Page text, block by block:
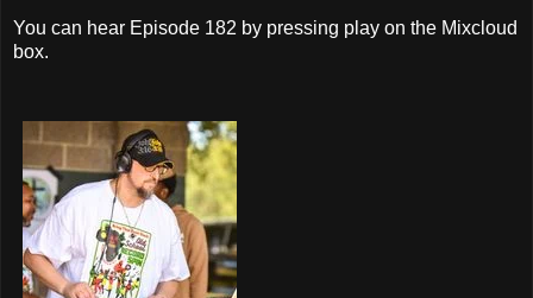
You can hear Episode 182 by pressing play on the Mixcloud
box.